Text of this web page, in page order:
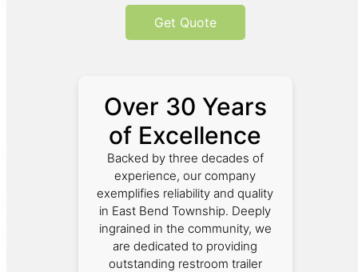
Get Quote
Over 30 Years
of Excellence
Backed by three decades of
experience, our company
exemplifies reliability and quality
in East Bend Township. Deeply
ingrained in the community, we
are dedicated to providing
outstanding restroom trailer